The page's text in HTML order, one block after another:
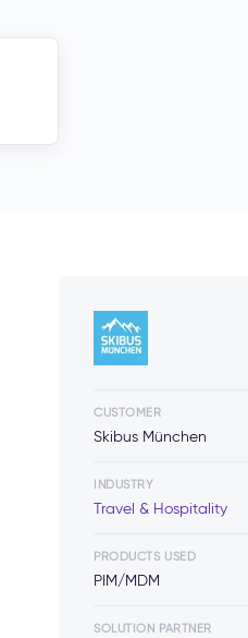
CUSTOMER
Skibus München
INDUSTRY
Travel & Hospitality
PRODUCTS USED
PIM/MDM
SOLUTION PARTNER